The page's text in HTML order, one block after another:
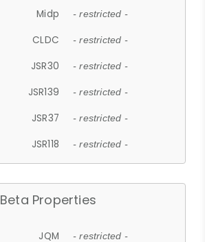
Midp - restricted -
CLDC - restricted -
JSR30 - restricted -
JSR139 - restricted -
JSR37 - restricted -
JSR118 - restricted -
Beta Properties
JQM - restricted -